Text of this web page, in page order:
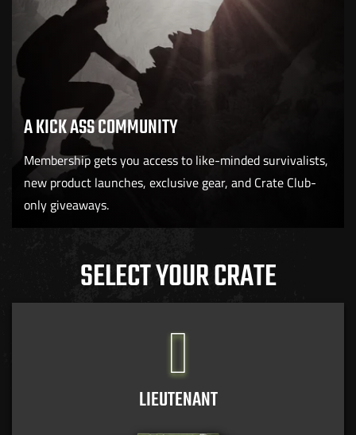
A KICK ASS COMMUNITY
Membership gets you access to like-minded survivalists,
new product launches, exclusive gear, and Crate Club-
only giveaways.
SELECT YOUR CRATE
LIEUTENANT